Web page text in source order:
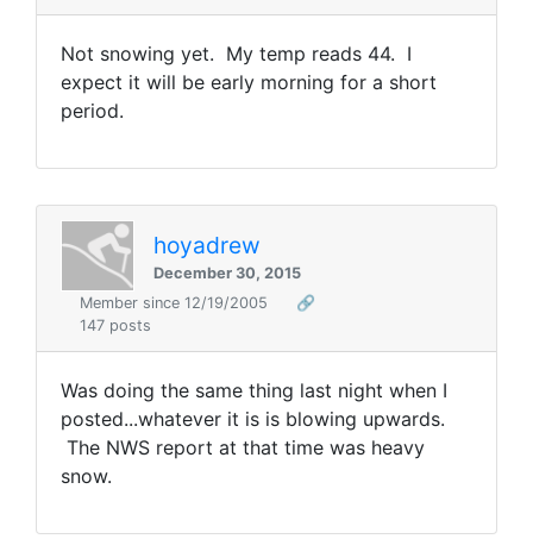
Not snowing yet. My temp reads 44. I
expect it will be early morning for a short
period.
hoyadrew
December 30, 2015
Member since 12/19/2005
🔗
147 posts
Was doing the same thing last night when I
posted...whatever it is is blowing upwards.
The NWS report at that time was heavy
snow.